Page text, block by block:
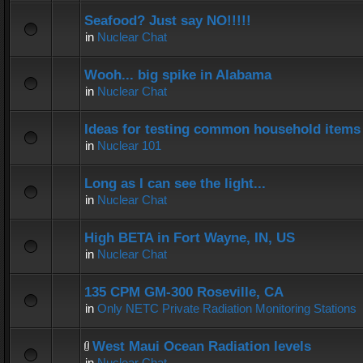
Seafood? Just say NO!!!!!
in Nuclear Chat
Wooh... big spike in Alabama
in Nuclear Chat
Ideas for testing common household
in Nuclear 101
Long as I can see the light...
in Nuclear Chat
High BETA in Fort Wayne, IN, US
in Nuclear Chat
135 CPM GM-300 Roseville, CA
in Only NETC Private Radiation Monitoring Stations
West Maui Ocean Radiation levels